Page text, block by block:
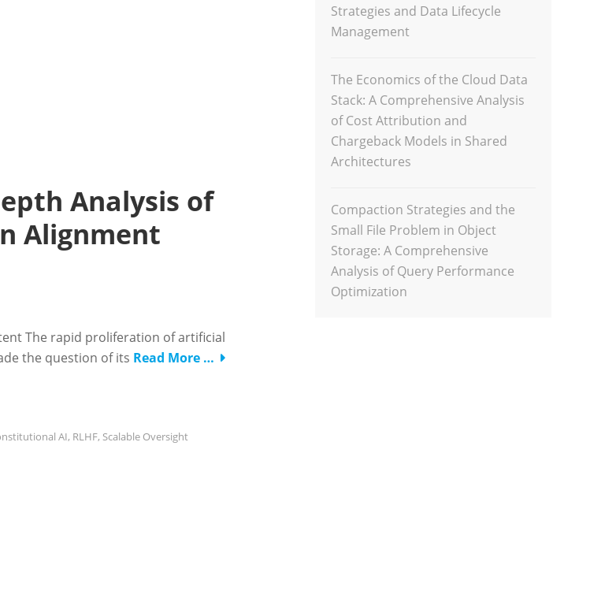
Analysis of
Alignment
The rapid proliferation of artificial
the question of its Read More …
AI, RLHF, Scalable Oversight
Strategies and Data Lifecycle
Management
The Economics of the Cloud Data
Stack: A Comprehensive Analysis
of Cost Attribution and
Chargeback Models in Shared
Architectures
Compaction Strategies and the
Small File Problem in Object
Storage: A Comprehensive
Analysis of Query Performance
Optimization